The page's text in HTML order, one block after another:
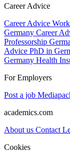
Career Advice
Career Advice
Germany Career
Professorship
Advice PhD in
Germany Health
For Employers
Post a job
academics.com
About us Contact
Cookies